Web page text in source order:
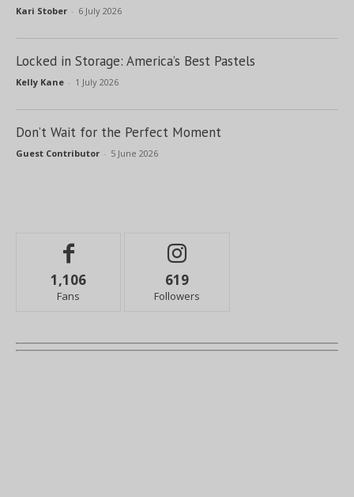
Kari Stober - 6 July 2026
Locked in Storage: America’s Best Pastels
Kelly Kane - 1 July 2026
Don’t Wait for the Perfect Moment
Guest Contributor - 5 June 2026
1,106
Fans
619
Followers